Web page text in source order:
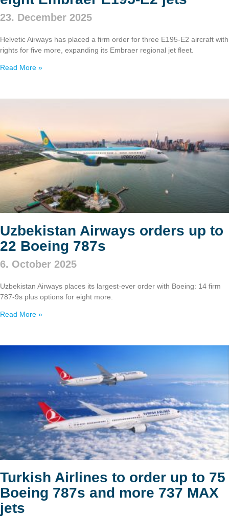
23. December 2025
Helvetic Airways has placed a firm order for three E195‑E2 aircraft with
rights for five more, expanding its Embraer regional jet fleet.
Read More »
Uzbekistan Airways orders up to
22 Boeing 787s
6. October 2025
Uzbekistan Airways places its largest-ever order with Boeing: 14 firm
787‑9s plus options for eight more.
Read More »
Turkish Airlines to order up to 75
Boeing 787s and more 737 MAX
jets